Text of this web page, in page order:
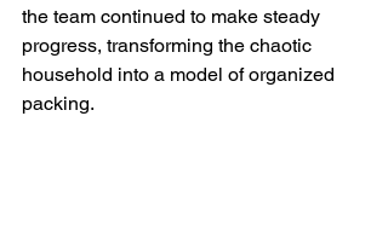
the team continued to make steady
progress, transforming the chaotic
household into a model of organized
packing.